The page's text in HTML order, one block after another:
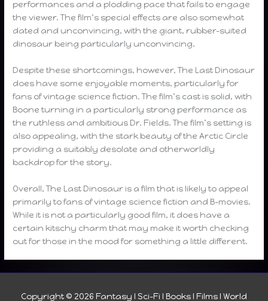
performances and a plodding pace that fails to engage
the viewer. The film’s special effects are also somewhat
dated and unconvincing, with the giant, rubber-suited
dinosaur being particularly unconvincing.
Despite these shortcomings, however, The Last Dinosaur
does have some enjoyable moments, particularly for
fans of vintage science fiction. The film’s cast is solid, with
Boone turning in a particularly strong performance as
the ruthless and ambitious Dr. Fields. The film’s setting is
also appealing, with the stark beauty of the Arctic Circle
providing a suitably desolate and otherworldly
backdrop for the story.
Overall, The Last Dinosaur is a film that is likely to appeal
primarily to fans of vintage science fiction and B-movies.
While it is not a particularly good film, it does have a
certain kitschy charm that may make it worth checking
out for those in the mood for something a little different.
Copyright © 2026 Fantasy I Sci-Fi I Books I Films I World